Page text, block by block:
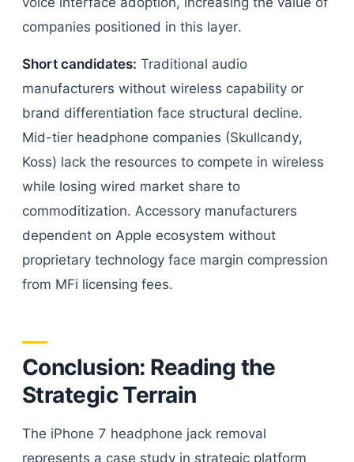
companies positioned in this layer.
Short candidates: Traditional audio
manufacturers without wireless capability or
brand differentiation face structural decline.
Mid-tier headphone companies (Skullcandy,
Koss) lack the resources to compete in wireless
while losing wired market share to
commoditization. Accessory manufacturers
dependent on Apple ecosystem without
proprietary technology face margin compression
from MFi licensing fees.
Conclusion: Reading the
Strategic Terrain
The iPhone 7 headphone jack removal
represents a case study in strategic platform